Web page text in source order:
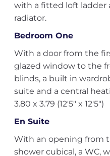
with a fitted loft ladder
radiator.
Bedroom One
With a door from the
glazed window to the
blinds, a built in
suite and a central
3.80 x 3.79 (12'5" x 12'5")
En Suite
With an opening from
shower cubical, a WC,